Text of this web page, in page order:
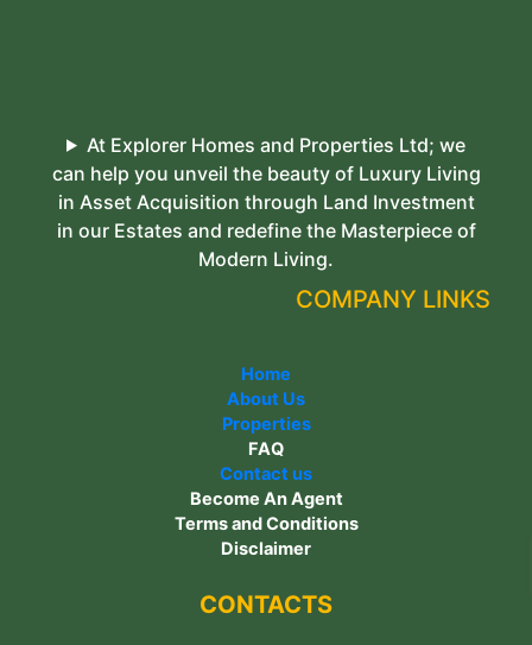
At Explorer Homes and Properties Ltd; we
can help you unveil the beauty of Luxury Living
in Asset Acquisition through Land Investment
in our Estates and redefine the Masterpiece of
Modern Living.
COMPANY LINKS
Home
About Us
Properties
FAQ
Contact us
Become An Agent
Terms and Conditions
Disclaimer
CONTACTS